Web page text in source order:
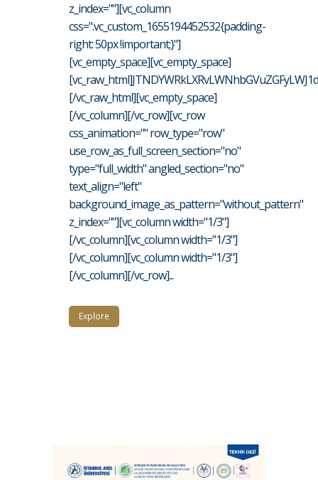
z_index=""][vc_column
css=".vc_custom_1655194452532{padding-
right: 50px !important;}"]
[vc_empty_space][vc_empty_space]
[/vc_raw_html][vc_empty_space]
[/vc_column][/vc_row][vc_row
css_animation="" row_type="row"
use_row_as_full_screen_section="no"
type="full_width" angled_section="no"
text_align="left"
background_image_as_pattern="without_pattern"
z_index=""][vc_column width="1/3"]
[/vc_column][vc_column width="1/3"]
[/vc_column][vc_column width="1/3"]
[/vc_column][/vc_row]...
Explore